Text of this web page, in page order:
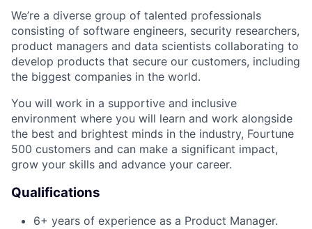
We’re a diverse group of talented professionals
consisting of software engineers, security researchers,
product managers and data scientists collaborating to
develop products that secure our customers, including
the biggest companies in the world.
You will work in a supportive and inclusive
environment where you will learn and work alongside
the best and brightest minds in the industry, Fourtune
500 customers and can make a significant impact,
grow your skills and advance your career.
Qualifications
6+ years of experience as a Product Manager.